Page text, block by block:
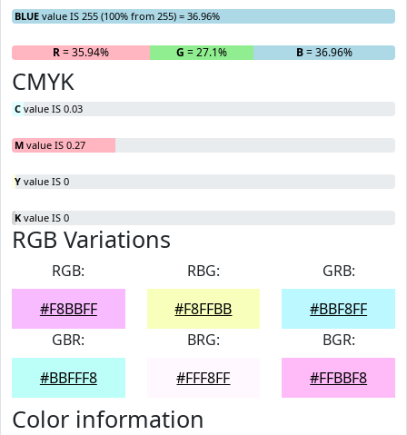
BLUE value IS 255 (100% from 255) = 36.96%
R= 35.94% G = 27.1% B= 36.96%
CMYK
C value IS 0.03
M value IS 0.27
Y value IS 0
K value IS 0
RGB Variations
RGB:
#F8BBFF
RBG:
#F8FFBB
GRB:
#BBF8FF
GBR:
#BBFFF8
BRG:
#FFF8FF
BGR:
#FFBBF8
Color information